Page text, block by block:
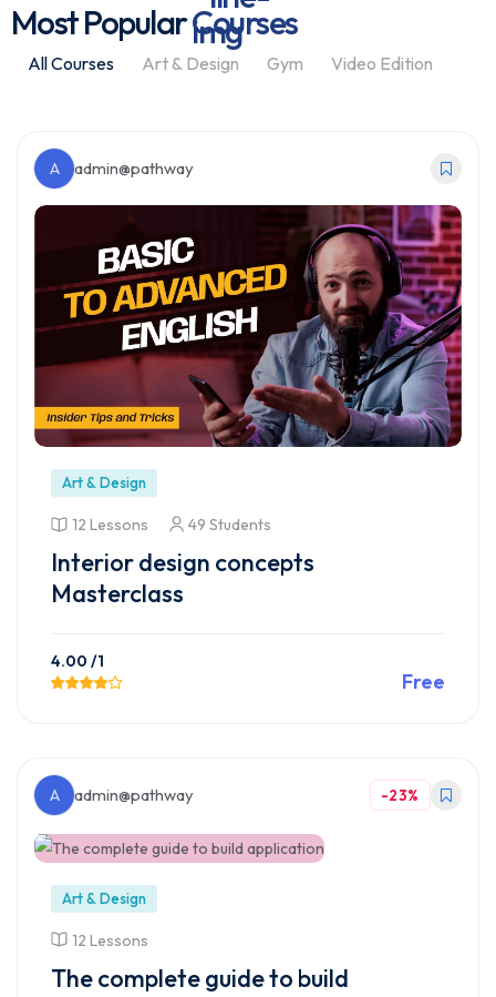
Most PopularCourses
All Courses Art & Design Gym Video Edition
A admin@pathway
Art & Design
12 Lessons 49 Students
Interior design concepts
Masterclass
4.00 /1
Free
A admin@pathway -23%
Art & Design
12 Lessons
The complete guide to build